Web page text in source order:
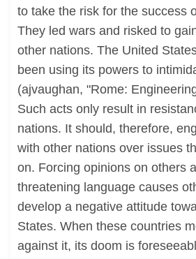
to take the risk for the success
They led wars and risked to
other nations. The United
been using its powers to
(ajvaughan, "Rome:
Such acts only result in
nations. It should, therefore,
with other nations over issues
on. Forcing opinions on others
threatening language causes
develop a negative attitude
States. When these countries
against it, its doom is